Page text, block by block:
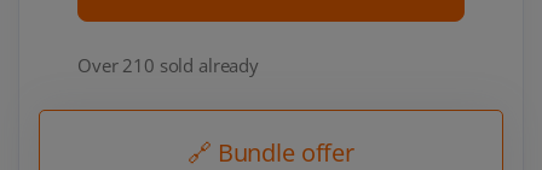
Over 210 sold already
🔗 Bundle offer